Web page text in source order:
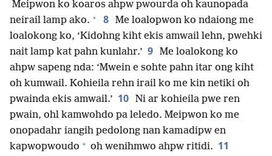
Meipwon ko koaros ahpw pwourda oh kaunopada
neirail lamp ako. + 8 Me loalopwon ko ndaiong me
loalokong ko, ‘Kidohng kiht ekis amwail lehn, pwehki
nait lamp kat pahn kunlahr.’ 9 Me loalokong ko
ahpw sapeng nda: ‘Mwein e sohte pahn itar ong kiht
oh kumwail. Kohieila rehn irail ko me kin netiki oh
pwainda ekis amwail.’ 10 Ni ar kohieila pwe ren
pwain, ohl kamwohdo pa leledo. Meipwon ko me
onopadahr iangih pedolong nan kamadipw en
kapwopwoudo + oh wenihmwo ahpw ritidi. 11